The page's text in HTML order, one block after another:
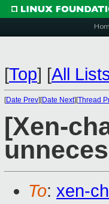
[Top] [All
[Date Prev][Date Next][Thread
[Xen-
To: xen-